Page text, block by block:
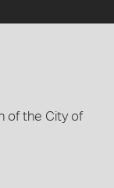
of the City of